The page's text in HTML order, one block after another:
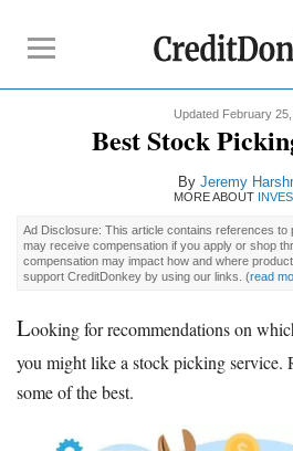
CD Rates
Investment Apps
Reviews
Empower
Updated February
Best Stock
By Jeremy
MORE ABOUT
Ad Disclosure: This article contains references
may receive compensation if you apply or shop
compensation may impact how and where
support CreditDonkey by using our links. (read
Looking for recommendations on
you might like a stock picking service.
some of the best.